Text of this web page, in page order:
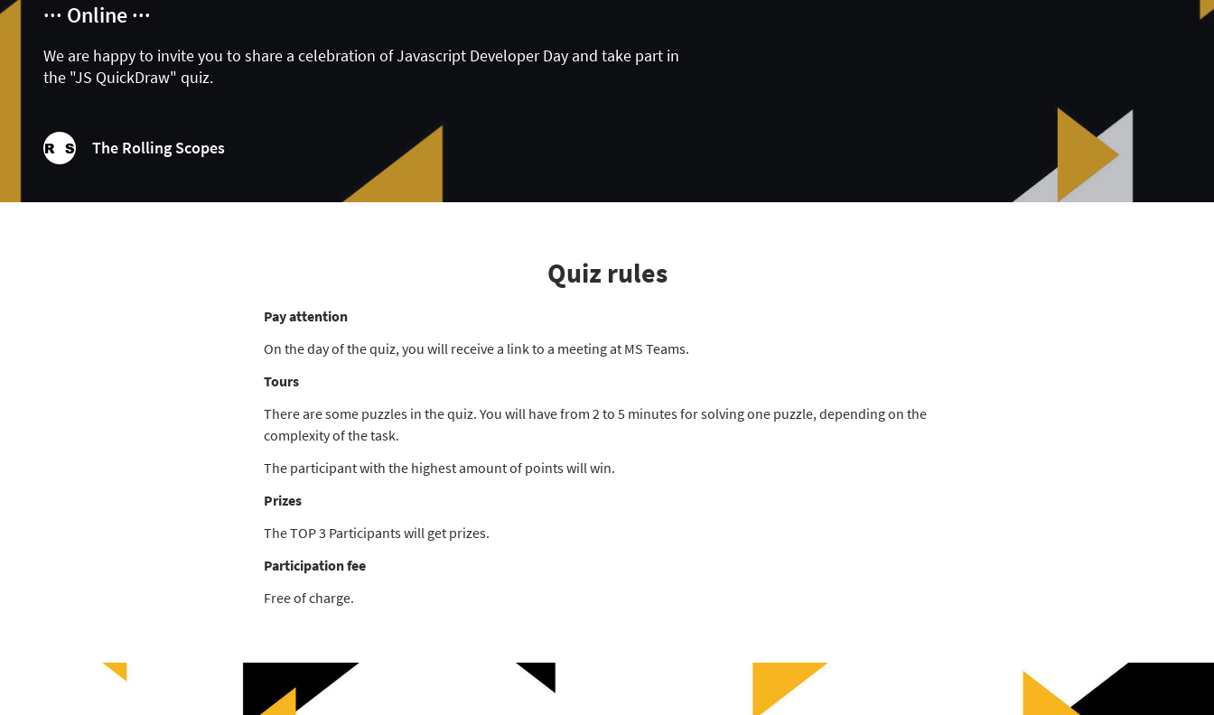
··· Online ···
We are happy to invite you to share a celebration of Javascript Developer Day and take part in
the "JS QuickDraw" quiz.
The Rolling Scopes
Quiz rules
Pay attention
On the day of the quiz, you will receive a link to a meeting at MS Teams.
Tours
There are some puzzles in the quiz. You will have from 2 to 5 minutes for solving one puzzle, depending on the
complexity of the task.
The participant with the highest amount of points will win.
Prizes
The TOP 3 Participants will get prizes.
Participation fee
Free of charge.